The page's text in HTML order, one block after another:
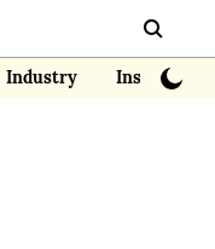
Industry Insights